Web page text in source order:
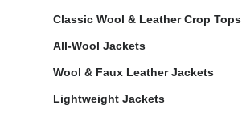
Classic Wool & Leather Crop Tops
All-Wool Jackets
Wool & Faux Leather Jackets
Lightweight Jackets